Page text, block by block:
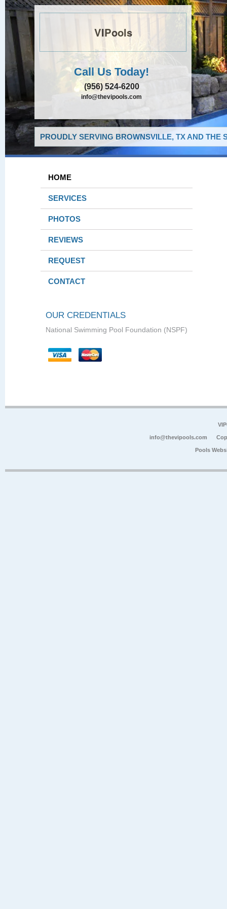
VIPools
Call Us Today!
(956) 524-6200
info@thevipools.com
PROUDLY SERVING BROWNSVILLE, TX AND THE
HOME
SERVICES
PHOTOS
REVIEWS
REQUEST
CONTACT
OUR CREDENTIALS
National Swimming Pool Foundation (NSPF)
info@thevipools.com
Pools